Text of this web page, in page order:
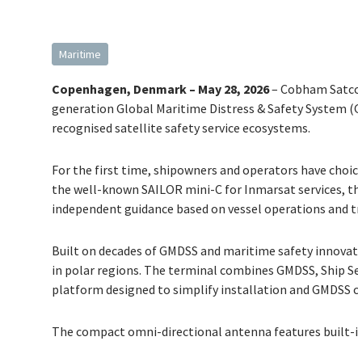
Maritime
Copenhagen, Denmark – May 28, 2026– Cobham
generation Global Maritime Distress & Safety System
recognised satellite safety service ecosystems.
For the first time, shipowners and operators have
the well-known SAILOR mini-C for Inmarsat services,
independent guidance based on vessel operations
Built on decades of GMDSS and maritime safety
in polar regions. The terminal combines GMDSS,
platform designed to simplify installation and GMDSS
The compact omni-directional antenna features